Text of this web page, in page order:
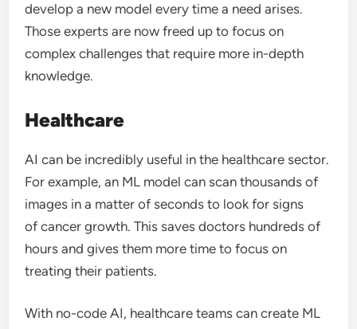
develop a new model every time a need arises.
Those experts are now freed up to focus on
complex challenges that require more in-depth
knowledge.
Healthcare
AI can be incredibly useful in the healthcare sector.
For example, an ML model can scan thousands of
images in a matter of seconds to look for signs
of cancer growth. This saves doctors hundreds of
hours and gives them more time to focus on
treating their patients.
With no-code AI, healthcare teams can create ML